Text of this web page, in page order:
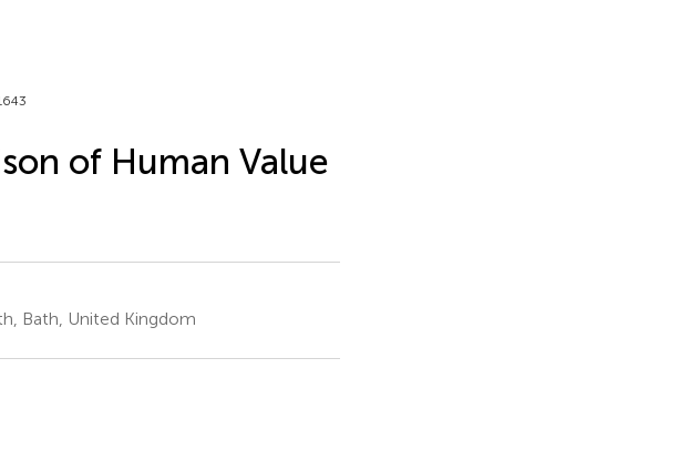
of Human Value
Bath, United Kingdom